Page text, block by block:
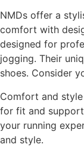
NMDs offer a
comfort with
designed for
jogging. Their
shoes. Consider
Comfort and
for fit and
your running
and style.